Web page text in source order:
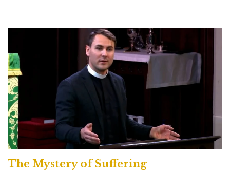
The Mystery of Suffering